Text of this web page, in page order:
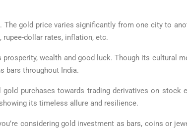
gold price varies significantly from one city to
dollar rates, inflation, etc.
wealth and good luck. Though its cultural
bars throughout India.
purchases towards trading derivatives on stock
its timeless allure and resilience.
considering gold investment as bars, coins or